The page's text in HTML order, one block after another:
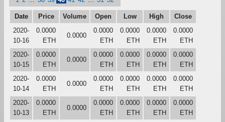
Date Price Volume Open Low High
Close
2020-
10-16
0.0000
ETH
0.0000
0.0000
ETH
0.0000
ETH
0.0000
ETH
0.0000
ETH
2020-
10-15
0.0000
ETH
0.0000
0.0000
ETH
0.0000
ETH
0.0000
ETH
0.0000
ETH
2020-
10-14
0.0000
ETH
0.0000
0.0000
ETH
0.0000
ETH
0.0000
ETH
0.0000
ETH
2020-
10-13
0.0000
ETH
0.0000
0.0000
ETH
0.0000
ETH
0.0000
ETH
0.0000
ETH